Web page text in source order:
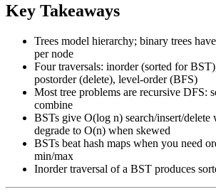
Key Takeaways
Trees model hierarchy; binary trees
per node
Four traversals: inorder (sorted for
postorder (delete), level-order (BFS)
Most tree problems are recursive DFS:
combine
BSTs give O(log n) search/insert/
degrade to O(n) when skewed
BSTs beat hash maps when you need
min/max
Inorder traversal of a BST produces